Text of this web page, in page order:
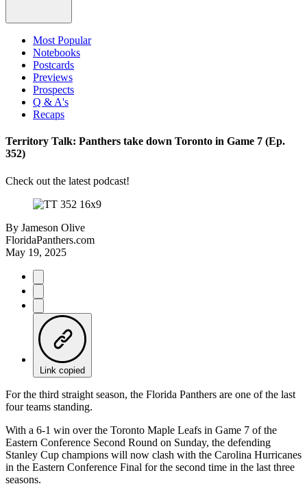
Most Popular
Notebooks
Postcards
Previews
Prospects
Q & A's
Recaps
Territory Talk: Panthers take down Toronto in Game 7 (Ep.
352)
Check out the latest podcast!
By Jameson Olive
FloridaPanthers.com
May 19, 2025
Link copied
For the third straight season, the Florida Panthers are one of the last
four teams standing.
With a 6-1 win over the Toronto Maple Leafs in Game 7 of the
Eastern Conference Second Round on Sunday, the defending
Stanley Cup champions will now clash with the Carolina Hurricanes
in the Eastern Conference Final for the second time in the last three
seasons.